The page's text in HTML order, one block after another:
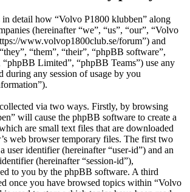
detail how “Volvo P1800 klubben” along
(hereinafter “we”, “us”, “our”, “Volvo
www.volvop1800club.se/forum”) and
“them”, “their”, “phpBB software”,
Limited”, “phpBB Teams”) use any
during any session of usage by you
via two ways. Firstly, by browsing
will cause the phpBB software to create a
are small text files that are downloaded
web browser temporary files. The first two
user identifier (hereinafter “user-id”) and an
(hereinafter “session-id”),
to you by the phpBB software. A third
once you have browsed topics within “Volvo